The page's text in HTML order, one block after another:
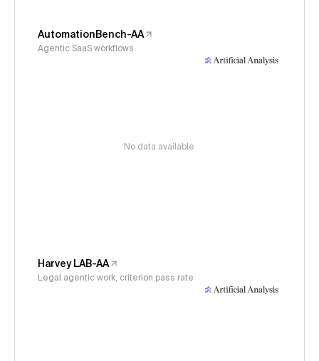
AutomationBench-AA
Agentic SaaS workflows
No data available
Harvey LAB-AA
Legal agentic work, criterion pass rate